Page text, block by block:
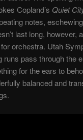
Copland’s Quiet
notes,
last long, however,
orchestra. Utah
runs pass through the
for the ears to
balanced and